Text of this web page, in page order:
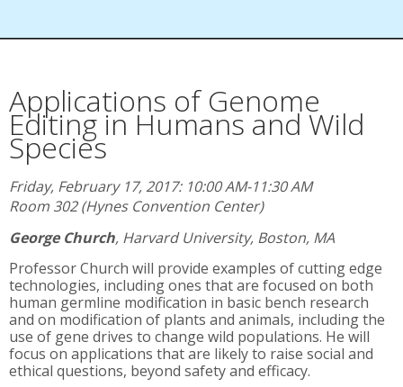
Applications of Genome
Editing in Humans and Wild
Species
Friday, February 17, 2017: 10:00 AM-11:30 AM
Room 302 (Hynes Convention Center)
George Church, Harvard University, Boston, MA
Professor Church will provide examples of cutting edge
technologies, including ones that are focused on both
human germline modification in basic bench research
and on modification of plants and animals, including the
use of gene drives to change wild populations. He will
focus on applications that are likely to raise social and
ethical questions, beyond safety and efficacy.